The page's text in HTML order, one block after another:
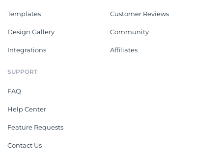
Templates
Design Gallery
Integrations
Customer Reviews
Community
Affiliates
SUPPORT
FAQ
Help Center
Feature Requests
Contact Us